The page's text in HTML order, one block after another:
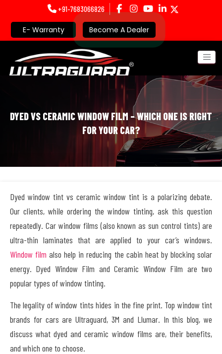
+91-7683066826
E- Warranty Become A Dealer
DYED VS CERAMIC WINDOW FILM – WHICH ONE IS RIGHT
FOR YOUR CAR?
Dyed window tint vs ceramic window tint is a polarizing debate.
Our clients, while ordering the window tinting, ask this question
repeatedly. Car window films (also known as sun control tints) are
ultra-thin laminates that are applied to your car’s windows.
Window film also help in reducing the cabin heat by blocking solar
energy. Dyed Window Film and Ceramic Window Film are two
popular types of window tinting.
The legality of window tints hides in the fine print. Top window tint
brands for cars are Ultraguard, 3M and Llumar. In this blog, we
discuss what dyed and ceramic window films are, their benefits,
and which one to choose.